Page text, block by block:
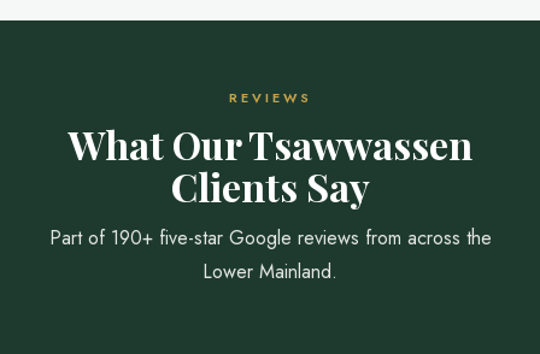
REVIEWS
What Our Tsawwassen
Clients Say
Part of 190+ five-star Google reviews from across the
Lower Mainland.